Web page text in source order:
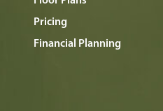
Pricing
Financial Planning